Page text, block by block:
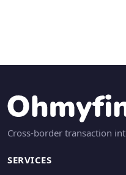
Cross-border transaction
SERVICES